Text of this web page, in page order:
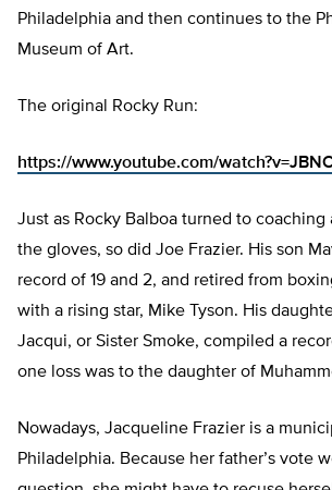
Philadelphia and then continues to the
Museum of Art.
The original Rocky Run:
https://www.youtube.com/
Just as Rocky Balboa turned to
the gloves, so did Joe Frazier. His son
record of 19 and 2, and retired from
with a rising star, Mike Tyson. His
Jacqui, or Sister Smoke, compiled a
one loss was to the daughter of
Nowadays, Jacqueline Frazier is a
Philadelphia. Because her father’s vote